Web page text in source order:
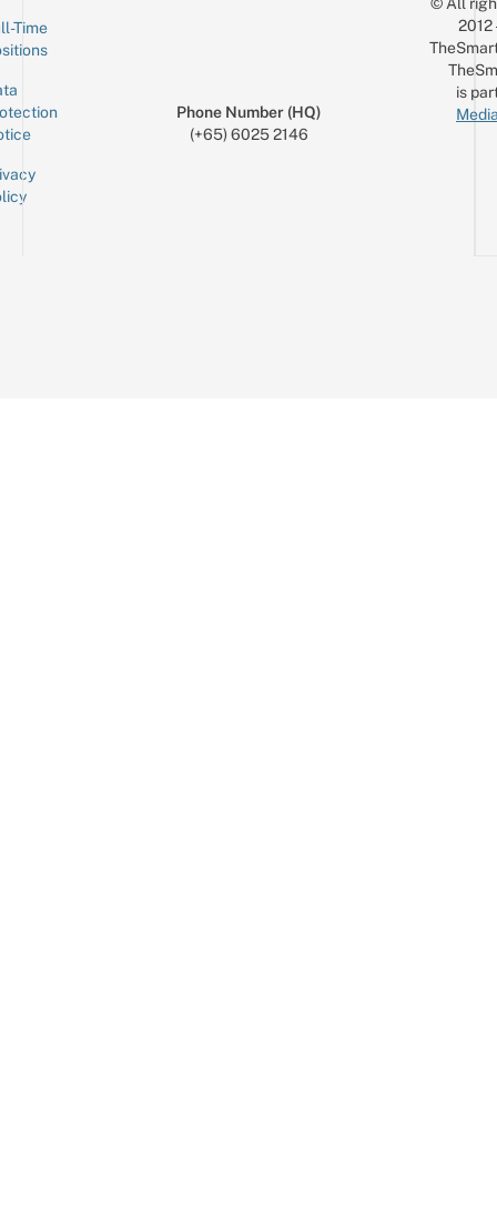
Time
Phone Number (HQ)
(+65) 6025 2146
© All
is